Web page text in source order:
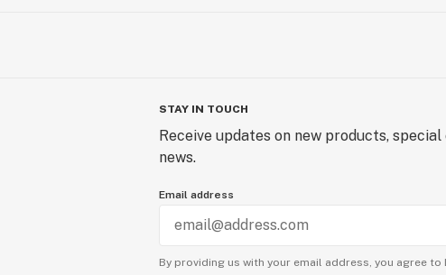
STAY IN TOUCH
Receive updates on new products,
news.
Email address
By providing us with your email address, you agree to